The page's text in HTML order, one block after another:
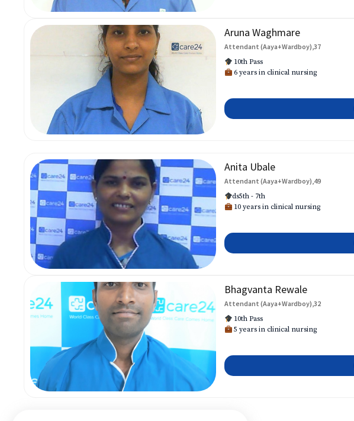
Aruna Waghmare
Attendant (Aaya+Wardboy),37
10th Pass
6 years in clinical nursing
Anita Ubale
Attendant (Aaya+Wardboy),49
ds5th - 7th
10 years in clinical nursing
Bhagvanta Rewale
Attendant (Aaya+Wardboy),32
10th Pass
5 years in clinical nursing